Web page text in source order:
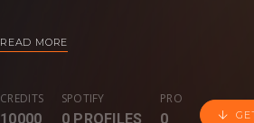
easily manipulate your favorite sounds
Kicks and 5 Hoovers to make your Big
READ MORE
CREDITS
10000
SPOTIFY
0 PROFILES
PRO
0